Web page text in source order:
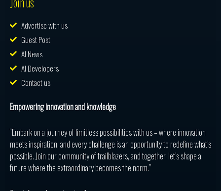
Advertise with us
Guest Post
AI News
AI Developers
Contact us
Empowering innovation and knowledge
“Embark on a journey of limitless possibilities with us – where innovation
meets inspiration, and every challenge is an opportunity to redefine what’s
possible. Join our community of trailblazers, and together, let’s shape a
future where the extraordinary becomes the norm.”